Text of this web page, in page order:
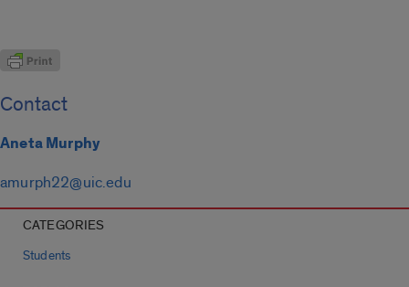
Contact
Aneta Murphy
amurph22@uic.edu
CATEGORIES
Students